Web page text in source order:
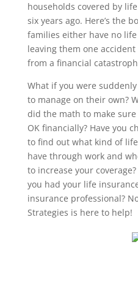
households covered by
six years ago. Here’s the
families either have no
leaving them one
from a financial
What if you were
to manage on their own?
did the math to make
OK financially? Have you
to find out what kind of
have through work and
to increase your
you had your life
insurance professional?
Strategies is here to help!